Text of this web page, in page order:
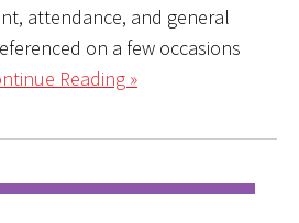
attendance, and general
on a few occasions
Reading »